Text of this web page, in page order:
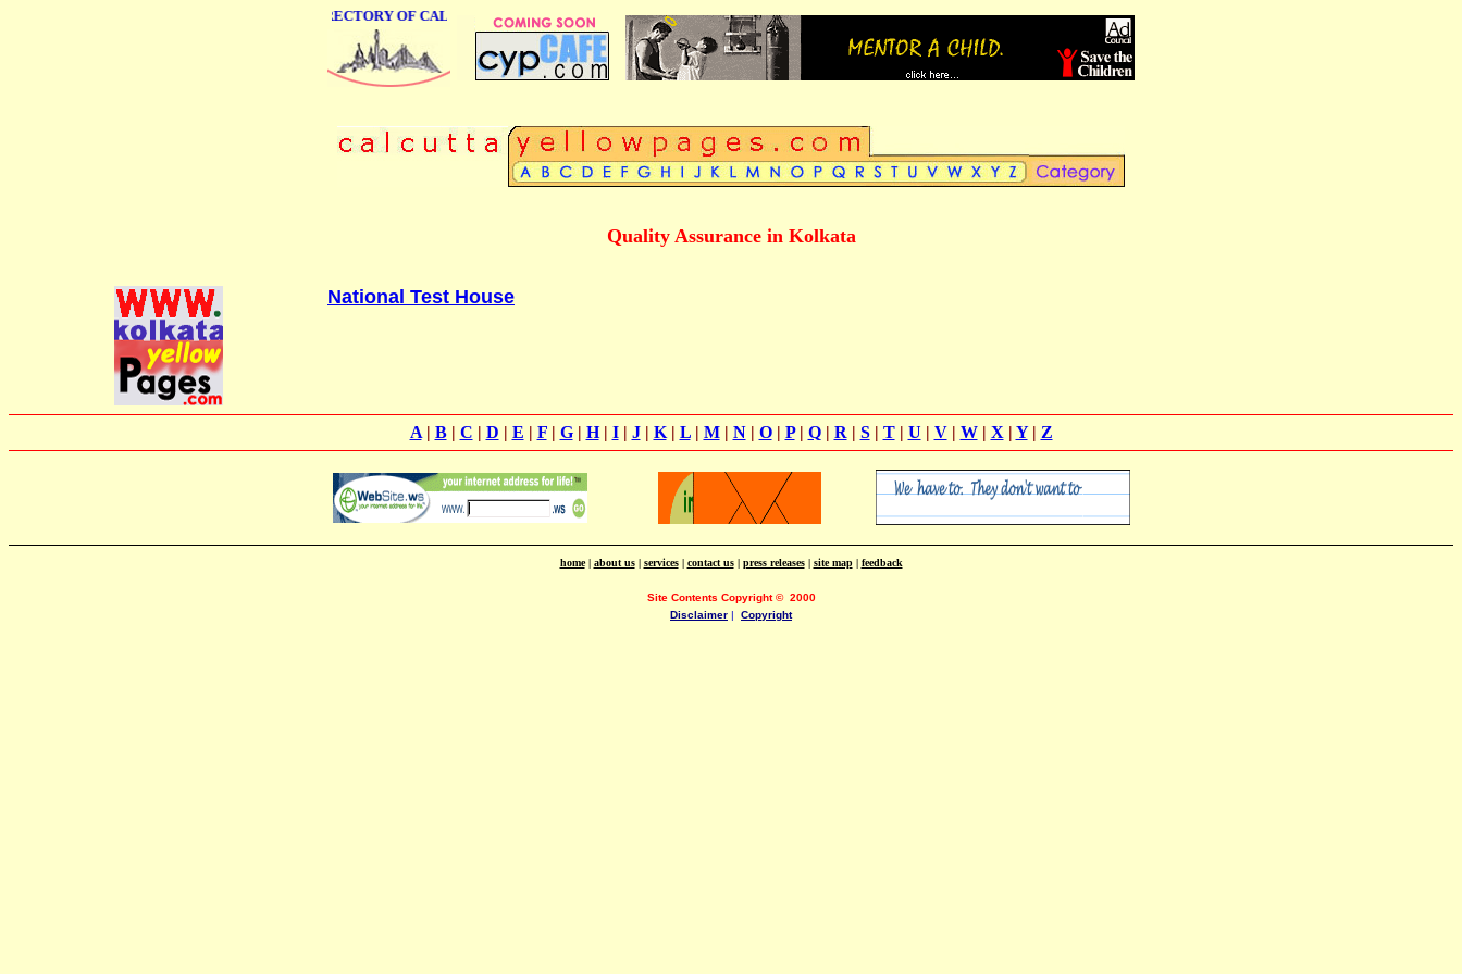
ONLINE BUSINESS DIRECTORY OF CALCUTTA
Quality Assurance in Kolkata
National Test House
A| B| C | D | E | F| G| H| I| J| K| L| M| N| O| P| Q| R | S| T| U | V| W| X | Y| Z
home| about us| services| contact us| press releases| site map| feedback
Site Contents Copyright© 2000
Disclaimer | Copyright